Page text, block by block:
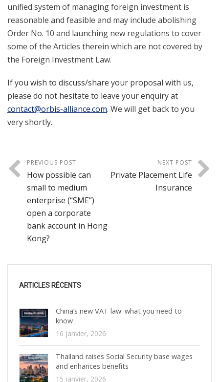
unified system of managing foreign investment is
reasonable and feasible and may include abolishing
Order No. 10 and launching new regulations to cover
some of the Articles therein which are not covered by
the Foreign Investment Law.
If you wish to discuss/share your proposal with us,
please do not hesitate to leave your enquiry at
contact@orbis-alliance.com. We will get back to you
very shortly.
PREVIOUS POST
How possible can
small to medium
enterprise (“SME”)
open a corporate
bank account in Hong
Kong?
NEXT POST
Private Placement Life
Insurance
ARTICLES RÉCENTS
China’s new VAT law: what you need to
know
16 janvier, 2026
Thailand raises Social Security base wages
and enhances benefits
15 janvier, 2026